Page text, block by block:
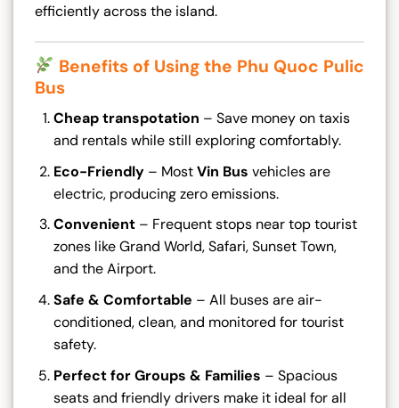
efficiently across the island.
Benefits of Using the Phu Quoc Pulic
Bus
Cheap transpotation – Save money on taxis
and rentals while still exploring comfortably.
Eco-Friendly– MostVin Bus vehicles are
electric, producing zero emissions.
Convenient– Frequent stops near top tourist
zones like Grand World, Safari, Sunset Town,
and the Airport.
Safe & Comfortable – All buses are air-
conditioned, clean, and monitored for tourist
safety.
Perfect for Groups & Families – Spacious
seats and friendly drivers make it ideal for all